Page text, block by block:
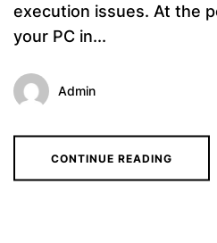
execution issues. At the
your PC in...
Admin
CONTINUE READING